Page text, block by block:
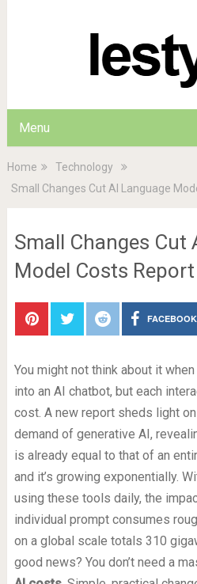
Menu
Home
Technology
Small Changes Cut AI Language
Small Changes Cut
Model Costs
FACEBOOK
You might not think about it
into an AI chatbot, but each
cost. A new report sheds light
demand of generative AI,
is already equal to that of an
and it’s growing exponentially.
using these tools daily, the
individual prompt consumes
on a global scale totals 310
good news? You don’t need a